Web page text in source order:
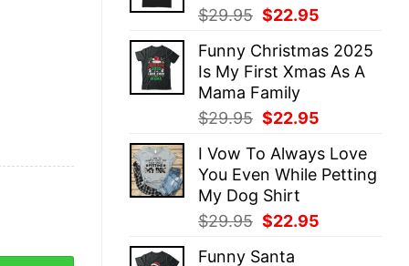
$29.95 Original
was:
$29.95.
$22.95
is:
$22.95.
Funny Christmas 2025
Is My First Xmas As A
Mama Family
$29.95 Original
was:
$29.95.
$22.95
is:
$22.95.
I Vow To Always Love
You Even While Petting
My Dog Shirt
$29.95 Original
was:
$22.95
Funny Santa